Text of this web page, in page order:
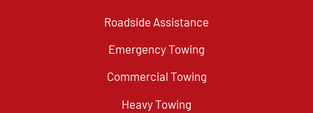
Roadside Assistance
Emergency Towing
Commercial Towing
Heavy Towing